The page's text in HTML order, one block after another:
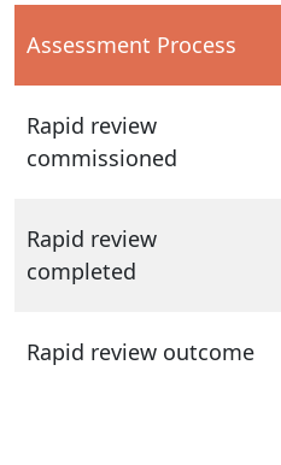
Assessment Process
Rapid review
commissioned
Rapid review
completed
Rapid review outcome